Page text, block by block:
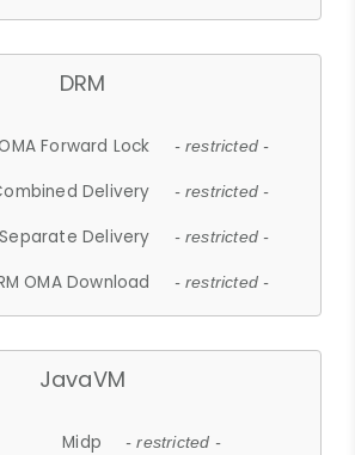
DRM
Forward Lock - restricted -
Delivery - restricted -
Separate Delivery - restricted -
OMA Download - restricted -
JavaVM
Midp - restricted -